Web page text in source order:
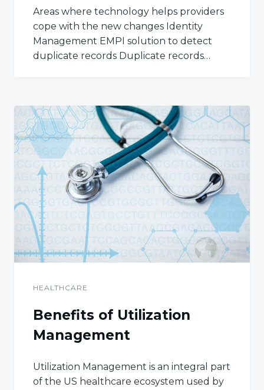
Areas where technology helps providers
cope with the new changes Identity
Management EMPI solution to detect
duplicate records Duplicate records…
HEALTHCARE
Benefits of Utilization
Management
Utilization Management is an integral part
of the US healthcare ecosystem used by